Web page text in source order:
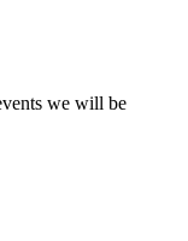
we will be